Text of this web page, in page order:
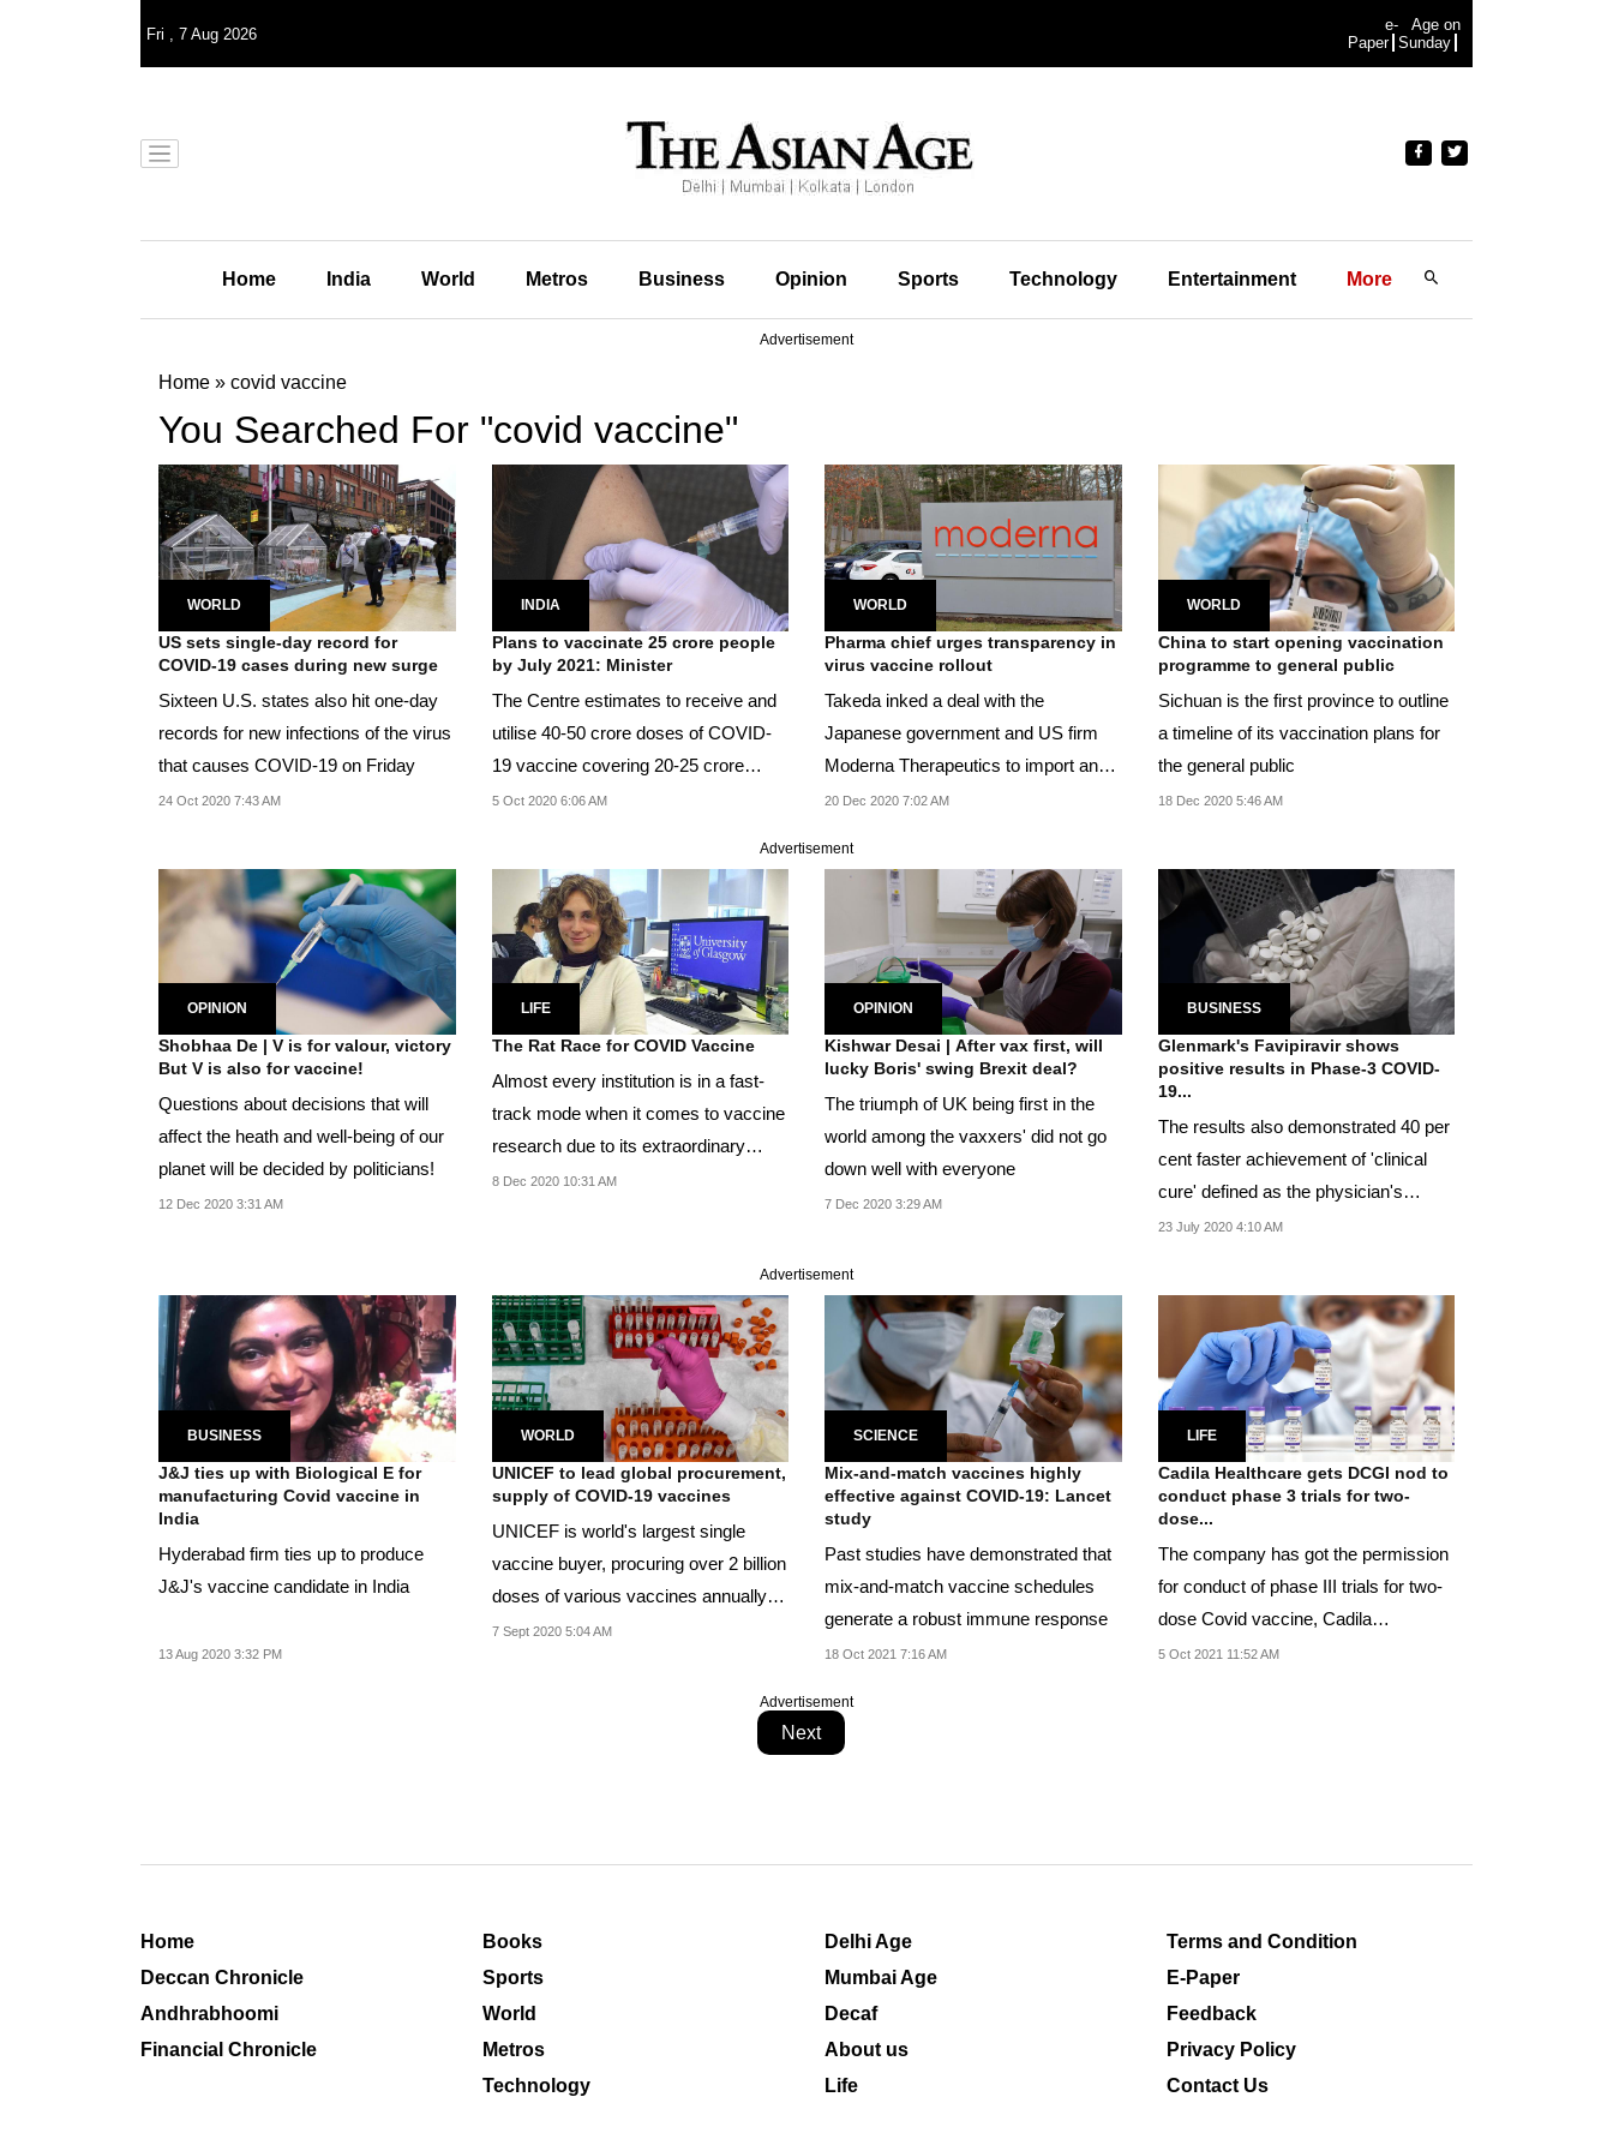
Fri , 7 Aug 2026
e-
Paper
Age on
Sunday
Home India World Metros Business Opinion Sports Technology Entertainment More
Advertisement
Home » covid vaccine
You Searched For "covid vaccine"
WORLD
US sets single-day record for
COVID-19 cases during new surge
Sixteen U.S. states also hit one-day
records for new infections of the virus
that causes COVID-19 on Friday
24 Oct 2020 7:43 AM
INDIA
Plans to vaccinate 25 crore people
by July 2021: Minister
The Centre estimates to receive and
utilise 40-50 crore doses of COVID-
19 vaccine covering 20-25 crore
people by July...
5 Oct 2020 6:06 AM
WORLD
Pharma chief urges transparency in
virus vaccine rollout
Takeda inked a deal with the
Japanese government and US firm
Moderna Therapeutics to import and
distribute 50 million...
20 Dec 2020 7:02 AM
WORLD
China to start opening vaccination
programme to general public
Sichuan is the first province to outline
a timeline of its vaccination plans for
the general public
18 Dec 2020 5:46 AM
Advertisement
OPINION
Shobhaa De | V is for valour, victory
But V is also for vaccine!
Questions about decisions that will
affect the heath and well-being of our
planet will be decided by politicians!
12 Dec 2020 3:31 AM
LIFE
The Rat Race for COVID Vaccine
Almost every institution is in a fast-
track mode when it comes to vaccine
research due to its extraordinary
and...
8 Dec 2020 10:31 AM
OPINION
Kishwar Desai | After vax first, will
lucky Boris' swing Brexit deal?
The triumph of UK being first in the
world among the vaxxers' did not go
down well with everyone
7 Dec 2020 3:29 AM
BUSINESS
Glenmark's Favipiravir shows
positive results in Phase-3 COVID-
19...
The results also demonstrated 40 per
cent faster achievement of 'clinical
cure' defined as the physician's
assessment of...
23 July 2020 4:10 AM
Advertisement
BUSINESS
J&J ties up with Biological E for
manufacturing Covid vaccine in
India
Hyderabad firm ties up to produce
J&J's vaccine candidate in India
13 Aug 2020 3:32 PM
WORLD
UNICEF to lead global procurement,
supply of COVID-19 vaccines
UNICEF is world's largest single
vaccine buyer, procuring over 2 billion
doses of various vaccines annually
on behalf of...
7 Sept 2020 5:04 AM
SCIENCE
Mix-and-match vaccines highly
effective against COVID-19: Lancet
study
Past studies have demonstrated that
mix-and-match vaccine schedules
generate a robust immune response
18 Oct 2021 7:16 AM
LIFE
Cadila Healthcare gets DCGI nod to
conduct phase 3 trials for two-
dose...
The company has got the permission
for conduct of phase III trials for two-
dose Covid vaccine, Cadila
Healthcare said in...
5 Oct 2021 11:52 AM
Advertisement
Next
Home
Deccan Chronicle
Andhrabhoomi
Financial Chronicle
Books
Sports
World
Metros
Technology
Delhi Age
Mumbai Age
Decaf
About us
Life
Terms and Condition
E-Paper
Feedback
Privacy Policy
Contact Us